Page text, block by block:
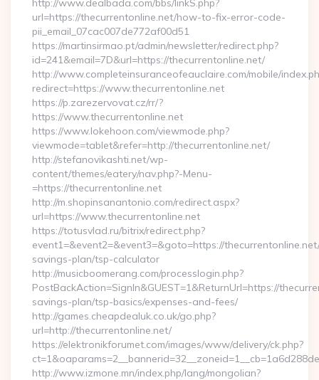
http://www.dealbada.com/bbs/linkS.php?
url=https://thecurrentonline.net/how-to-fix-error-code-
pii_email_07cac007de772af00d51
https://martinsirmao.pt/admin/newsletter/redirect.php?
id=241&email=7D&url=https://thecurrentonline.net/
http://www.completeinsuranceofeauclaire.com/mobile/
redirect=https://www.thecurrentonline.net
https://p.zarezervovat.cz/rr/?
https://www.thecurrentonline.net
https://www.lokehoon.com/viewmode.php?
viewmode=tablet&refer=http://thecurrentonline.net/
http://stefanovikashti.net/wp-
content/themes/eatery/nav.php?-Menu-
=https://thecurrentonline.net
http://m.shopinsanantonio.com/redirect.aspx?
url=https://www.thecurrentonline.net
https://totusvlad.ru/bitrix/redirect.php?
event1=&event2=&event3=&goto=https://
savings-plan/tsp-calculator
http://musicboomerang.com/processlogin.php?
PostBackAction=SignIn&GUEST=1&ReturnUrl=https://
savings-plan/tsp-basics/expenses-and-fees/
http://games.cheapdealuk.co.uk/go.php?
url=http://thecurrentonline.net/
https://elektronikforumet.com/images/www/delivery/ck.php?
http://www.izmone.mn/index.php/lang/mongolian?